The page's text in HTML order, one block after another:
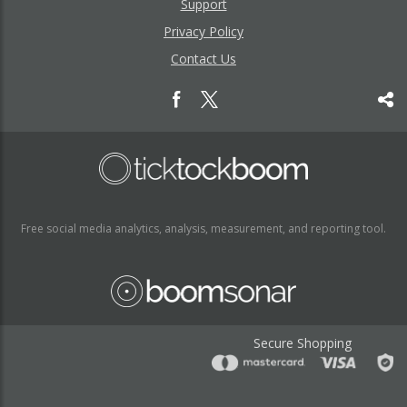
Support
Privacy Policy
Contact Us
Free social media analytics, analysis, measurement, and reporting tool.
Secure Shopping